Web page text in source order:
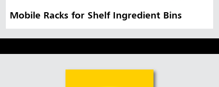
Mobile Racks for Shelf Ingredient Bins